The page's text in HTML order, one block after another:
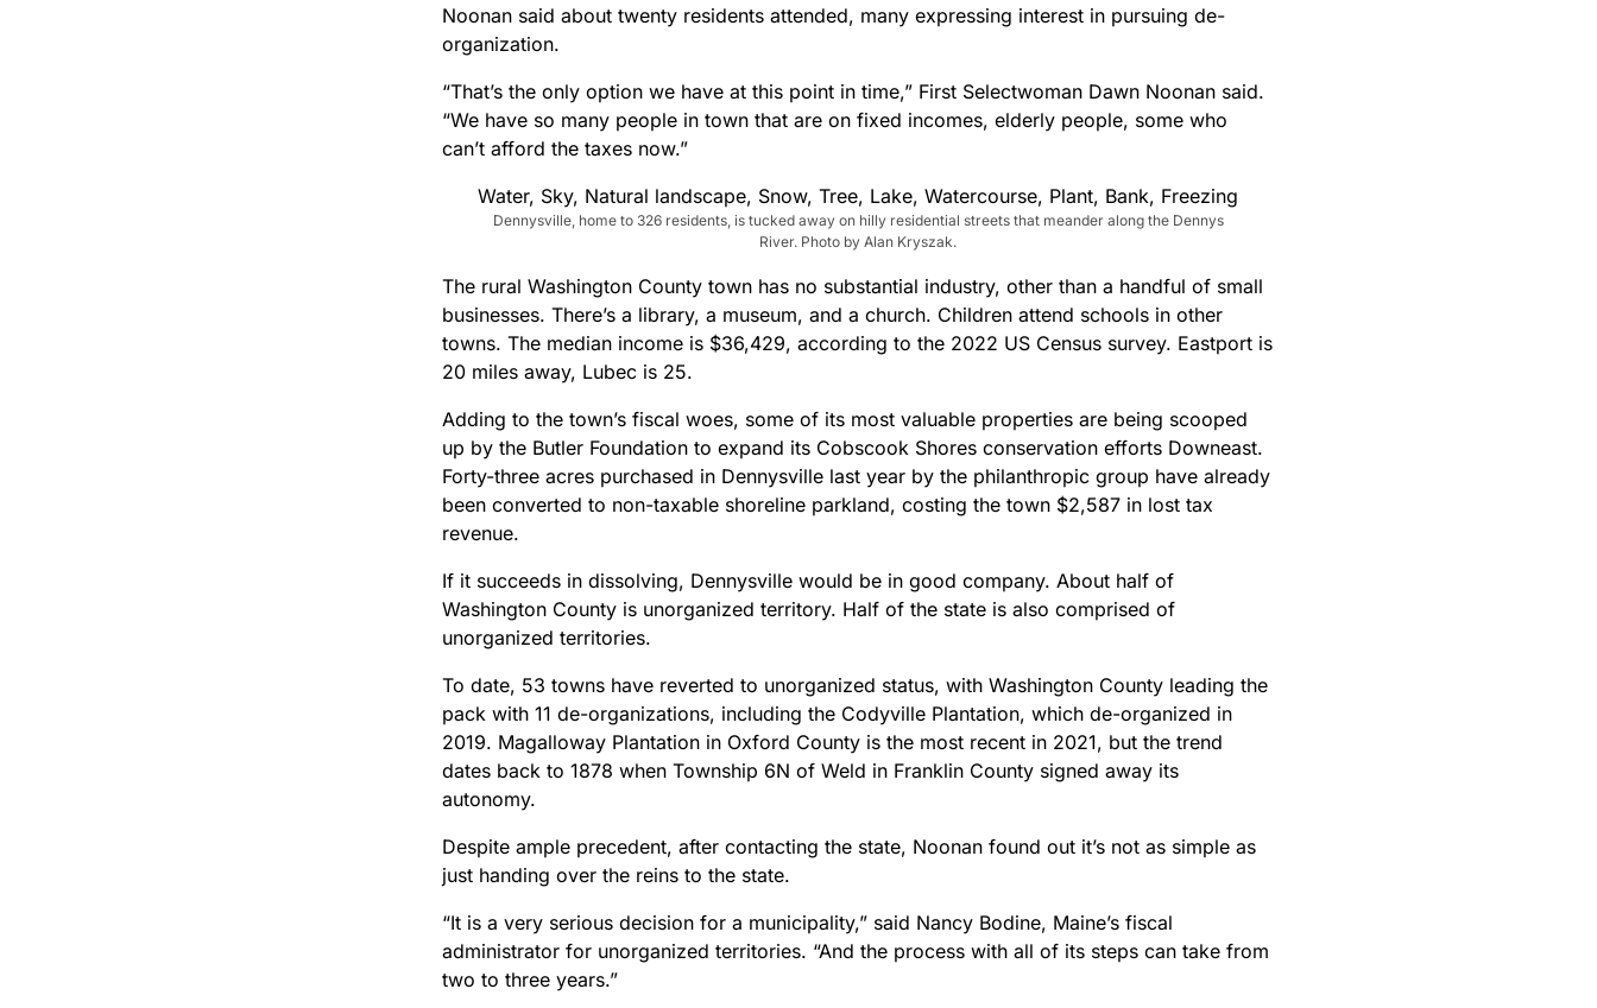
Noonan said about twenty residents attended, many expressing interest in pursuing de-
organization.
“That’s the only option we have at this point in time,” First Selectwoman Dawn Noonan said.
“We have so many people in town that are on fixed incomes, elderly people, some who
can’t afford the taxes now.”
Dennysville, home to 326 residents, is tucked away on hilly residential streets that meander along the Dennys
River. Photo by Alan Kryszak.
The rural Washington County town has no substantial industry, other than a handful of small
businesses. There’s a library, a museum, and a church. Children attend schools in other
towns. The median income is $36,429, according to the 2022 US Census survey. Eastport is
20 miles away, Lubec is 25.
Adding to the town’s fiscal woes, some of its most valuable properties are being scooped
up by the Butler Foundation to expand its Cobscook Shores conservation efforts Downeast.
Forty-three acres purchased in Dennysville last year by the philanthropic group have already
been converted to non-taxable shoreline parkland, costing the town $2,587 in lost tax
revenue.
If it succeeds in dissolving, Dennysville would be in good company. About half of
Washington County is unorganized territory. Half of the state is also comprised of
unorganized territories.
To date, 53 towns have reverted to unorganized status, with Washington County leading the
pack with 11 de-organizations, including the Codyville Plantation, which de-organized in
2019. Magalloway Plantation in Oxford County is the most recent in 2021, but the trend
dates back to 1878 when Township 6N of Weld in Franklin County signed away its
autonomy.
Despite ample precedent, after contacting the state, Noonan found out it’s not as simple as
just handing over the reins to the state.
“It is a very serious decision for a municipality,” said Nancy Bodine, Maine’s fiscal
administrator for unorganized territories. “And the process with all of its steps can take from
two to three years.”